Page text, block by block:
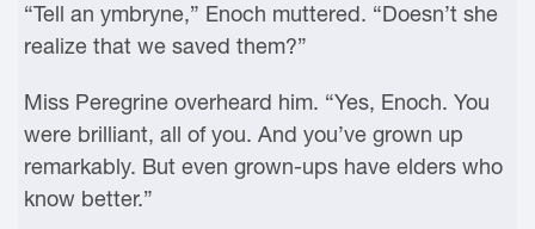
“Tell an ymbryne,” Enoch muttered. “Doesn’t she
realize that we saved them?”
Miss Peregrine overheard him. “Yes, Enoch. You
were brilliant, all of you. And you’ve grown up
remarkably. But even grown-ups have elders who
know better.”